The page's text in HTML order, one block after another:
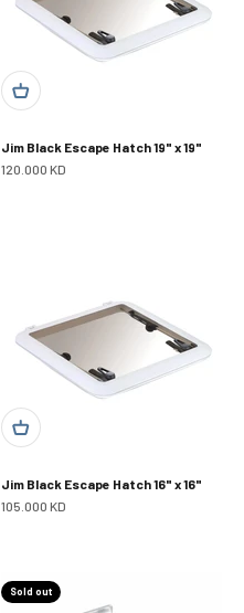
Jim Black Escape Hatch 19" x 19"
Sale price
120.000 KD
Jim Black Escape Hatch 16" x 16"
Sale price
105.000 KD
Sold out